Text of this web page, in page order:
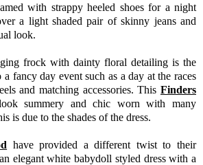
with strappy heeled shoes for a night
a light shaded pair of skinny jeans and
look.
frock with dainty floral detailing is the
fancy day event such as a day at the races
and matching accessories. This Finders
summery and chic worn with many
is due to the shades of the dress.
have provided a different twist to their
elegant white babydoll styled dress with a